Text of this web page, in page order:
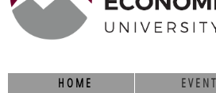
HOME